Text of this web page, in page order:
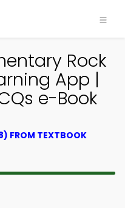
Rock
App |
e-Book
FROM TEXTBOOK